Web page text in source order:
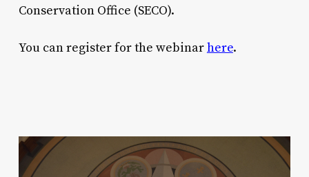
Conservation Office (SECO).
You can register for the webinarhere.